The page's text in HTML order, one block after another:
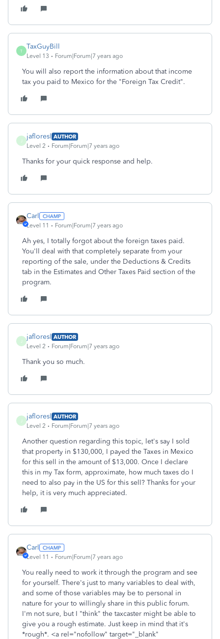
T
TaxGuyBill
Level 13 Forum|Forum|7 years ago
You will also report the information about that income
tax you paid to Mexico for the "Foreign Tax Credit".
jafloresl AUTHOR
Level 2
Forum|Forum|7 years ago
Thanks for your quick response and help.
Carl
Level 11 Forum|Forum|7 years ago
Ah yes, I totally forgot about the foreign taxes paid.
You'll deal with that completely separate from your
reporting of the sale, under the Deductions & Credits
tab in the Estimates and Other Taxes Paid section of the
program.
jafloresl AUTHOR
Level 2
Forum|Forum|7 years ago
Thank you so much.
jafloresl AUTHOR
Level 2
Forum|Forum|7 years ago
Another question regarding this topic, let's say I sold
that property in $130,000, I payed the Taxes in Mexico
for this sell in the amount of $13,000. Once I declare
this in my Tax form, approximate, how much taxes do I
need to also pay in the US for this sell? Thanks for your
help, it is very much appreciated.
Carl
Level 11 Forum|Forum|7 years ago
You really need to work it through the program and see
for yourself. There's just to many variables to deal with,
and some of those variables may be to personal in
nature for your to willingly share in this public forum.
I'm not sure, but I "think" the taxcaster might be able to
give you a rough estimate. Just keep in mind that it's
*rough*. <a rel="nofollow" target="_blank"